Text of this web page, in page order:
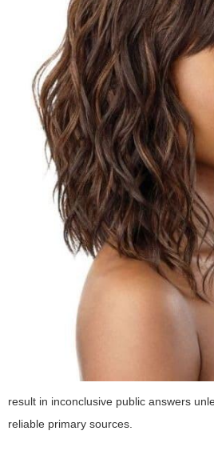
result in inconclusive public answers
reliable primary sources.